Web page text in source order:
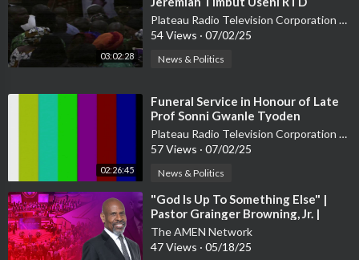
03:02:28
Plateau Radio Television Corporation PRTVC
54 Views · 07/02/25
News & Politics
02:26:45
⁣Funeral Service in Honour of Late
Prof Sonni Gwanle Tyoden
Plateau Radio Television Corporation PRTVC
57 Views · 07/02/25
News & Politics
⁣"God Is Up To Something Else" |
Pastor Grainger Browning, Jr. |
Sunday Worship Service
The AMEN Network
47 Views · 05/18/25